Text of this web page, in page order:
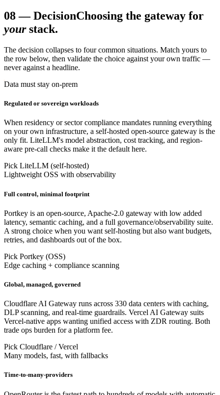
08—DecisionChoosing the gateway for
your stack.
The decision collapses to four common situations. Match yours to
the row below, then validate the choice against your own traffic —
never against a headline.
Data must stay on-prem
Regulated or sovereign workloads
When residency or sector compliance mandates running everything
on your own infrastructure, a self-hosted open-source gateway is the
only fit. LiteLLM's model abstraction, cost tracking, and region-
aware pre-call checks make it the default here.
Pick LiteLLM (self-hosted)
Lightweight OSS with observability
Full control, minimal footprint
Portkey is an open-source, Apache-2.0 gateway with low added
latency, semantic caching, and a full governance/observability suite.
A strong choice when you want self-hosting but also want budgets,
retries, and dashboards out of the box.
Pick Portkey (OSS)
Edge caching + compliance scanning
Global, managed, governed
Cloudflare AI Gateway runs across 330 data centers with caching,
DLP scanning, and real-time guardrails. Vercel AI Gateway suits
Vercel-native apps wanting unified access with ZDR routing. Both
trade ops burden for a platform fee.
Pick Cloudflare / Vercel
Many models, fast, with fallbacks
Time-to-many-providers